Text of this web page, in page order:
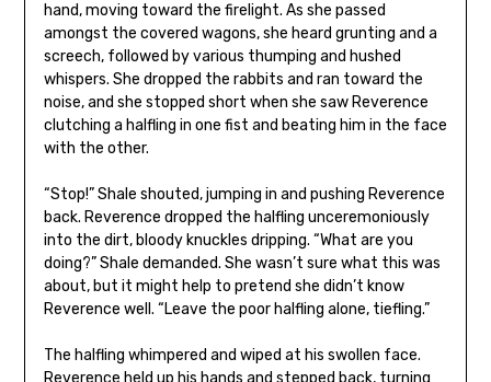
hand, moving toward the firelight. As she passed
amongst the covered wagons, she heard grunting and a
screech, followed by various thumping and hushed
whispers. She dropped the rabbits and ran toward the
noise, and she stopped short when she saw Reverence
clutching a halfling in one fist and beating him in the face
with the other.
“Stop!” Shale shouted, jumping in and pushing Reverence
back. Reverence dropped the halfling unceremoniously
into the dirt, bloody knuckles dripping. “What are you
doing?” Shale demanded. She wasn’t sure what this was
about, but it might help to pretend she didn’t know
Reverence well. “Leave the poor halfling alone, tiefling.”
The halfling whimpered and wiped at his swollen face.
Reverence held up his hands and stepped back, turning